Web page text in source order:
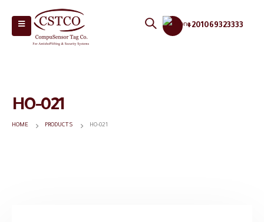
+201069323333
HO-021
HOME PRODUCTS HO-021